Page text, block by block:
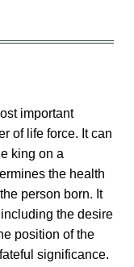
important
of life force. It can
king on a
the health
person born. It
the desire
position of the
significance.